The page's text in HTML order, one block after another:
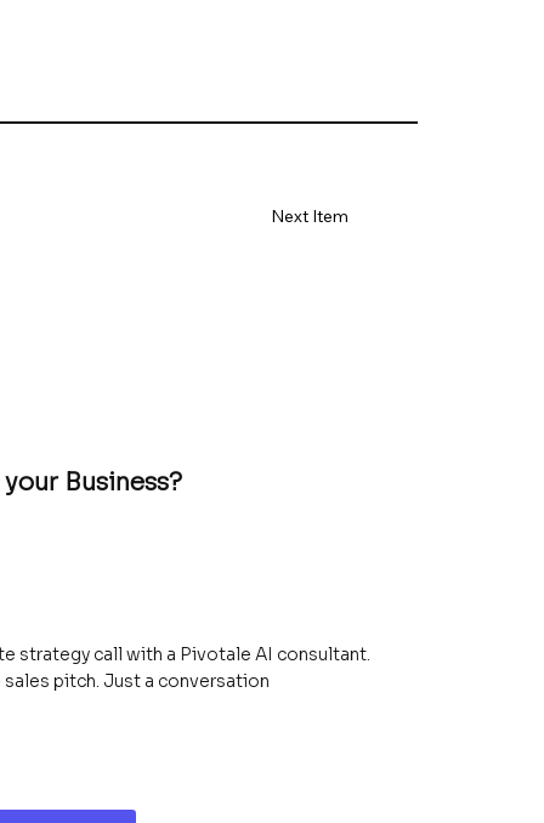
Next Item
Business?
strategy call with a Pivotale AI consultant.
pitch. Just a conversation